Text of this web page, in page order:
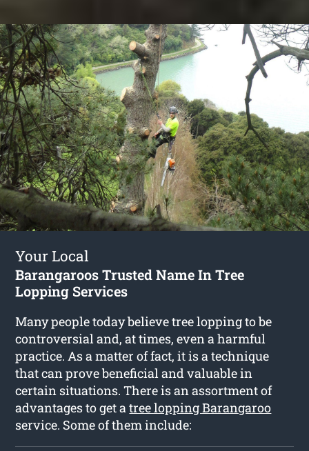
Your Local
Barangaroos Trusted Name In Tree
Lopping Services
Many people today believe tree lopping to be
controversial and, at times, even a harmful
practice. As a matter of fact, it is a technique
that can prove beneficial and valuable in
certain situations. There is an assortment of
advantages to get atree lopping Barangaroo
service. Some of them include: